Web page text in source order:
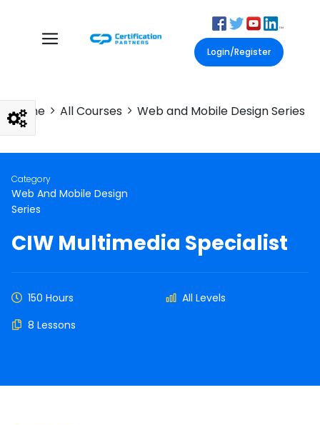
Login/Register
Home All Courses Web and Mobile Design Series
Category
Web And Mobile Design
Series
CIW Multimedia Specialist
150 Hours
All Levels
8 Lessons